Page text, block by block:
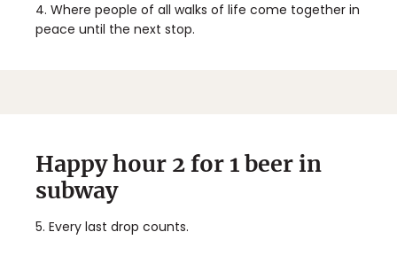
4. Where people of all walks of life come together in
peace until the next stop.
Happy hour 2 for 1 beer in
subway
5. Every last drop counts.